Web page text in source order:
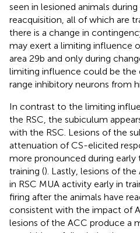
seen in lesioned animals
reacquisition, all of which are
there is a change in
may exert a limiting influence
area 29b and only during
limiting influence could be
range inhibitory neurons from
In contrast to the limiting
the RSC, the subiculum
with the RSC. Lesions of the
attenuation of CS-elicited
more pronounced during early
training (). Lastly, lesions of
in RSC MUA activity early in
firing after the animals have
consistent with the impact of
lesions of the ACC produce a